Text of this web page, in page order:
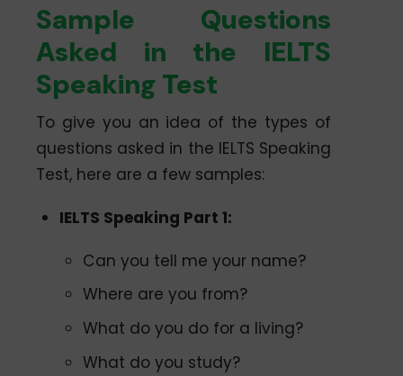
Sample Questions
Asked in the IELTS
Speaking Test
To give you an idea of the types of
questions asked in the IELTS Speaking
Test, here are a few samples:
IELTS Speaking Part 1:
Can you tell me your name?
Where are you from?
What do you do for a living?
What do you study?